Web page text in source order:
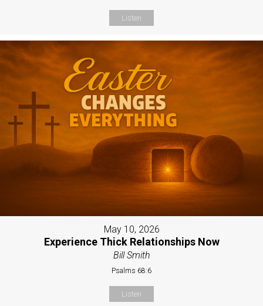
Listen
May 10, 2026
Experience Thick Relationships Now
Bill Smith
Psalms 68:6
Listen